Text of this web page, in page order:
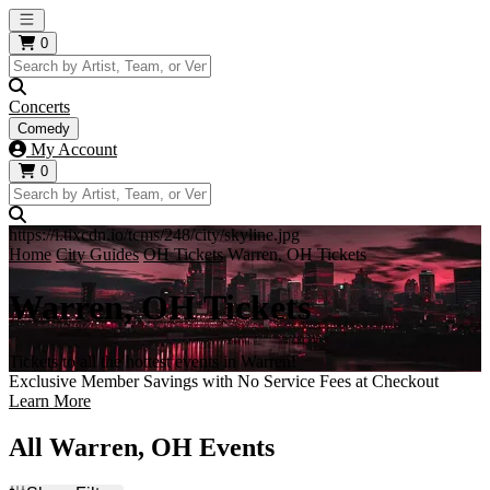
Open main menu
0
Concerts
Comedy
My Account
0
https://i.tixcdn.io/tcms/248/city/skyline.jpg
Home City Guides OH Tickets Warren, OH Tickets
Warren, OH Tickets
Tickets to all the hottest events in Warren!
Exclusive Member Savings with No Service Fees at Checkout
Learn More
All Warren, OH Events